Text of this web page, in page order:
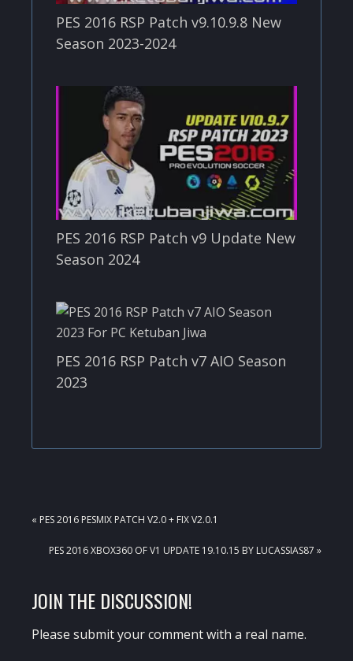
PES 2016 RSP Patch v9.10.9.8 New
Season 2023-2024
PES 2016 RSP Patch v9 Update New
Season 2024
PES 2016 RSP Patch v7 AIO Season
2023
PREVIOUS
« PES 2016 PESMIX PATCH V2.0 + FIX V2.0.1
NEXT
PES 2016 XBOX360 OF V1 UPDATE 19.10.15 BY LUCASSIAS87 »
READER
INTERACTIONS
JOIN THE DISCUSSION!
Please submit your comment with a real name.